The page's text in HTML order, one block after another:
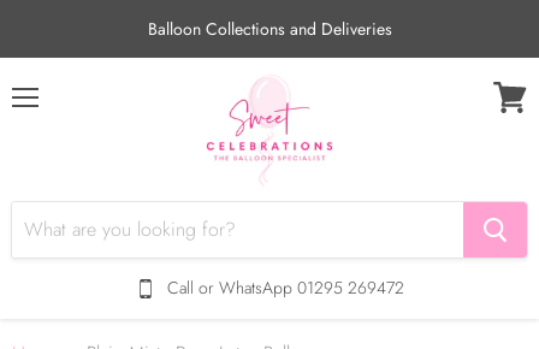
Balloon Collections and Deliveries
Menu
Call or WhatsApp 01295 269472
View